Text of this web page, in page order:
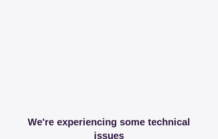
We're experiencing some technical
issues